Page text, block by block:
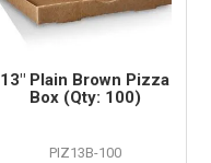
13" Plain Brown Pizza
Box (Qty: 100)
PIZ13B-100